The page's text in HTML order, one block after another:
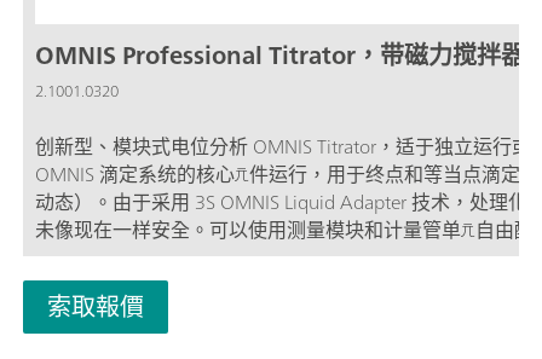
OMNIS Professional Titrator，带磁力搅拌器
2.1001.0320
创新型、模块式电位分析 OMNIS Titrator，适于独立运行或
OMNIS 滴定系统的核心元件运行，用于终点和等当点滴定
动态）。由于采用 3S OMNIS Liquid Adapter 技术，处理化
未像现在一样安全。可以使用测量模块和计量管单元自由配
仪，并在需要时扩展一台棒式搅拌器。包括用于使用其他
加液模块平行滴定的“Professional”功能许可证。 通过计算
地网络控制; 可以为其他应用或辅助溶液另外连接最多四个
块或加液模块; 棒式搅拌器的连接方式; 可提供不同大小的
索取報價